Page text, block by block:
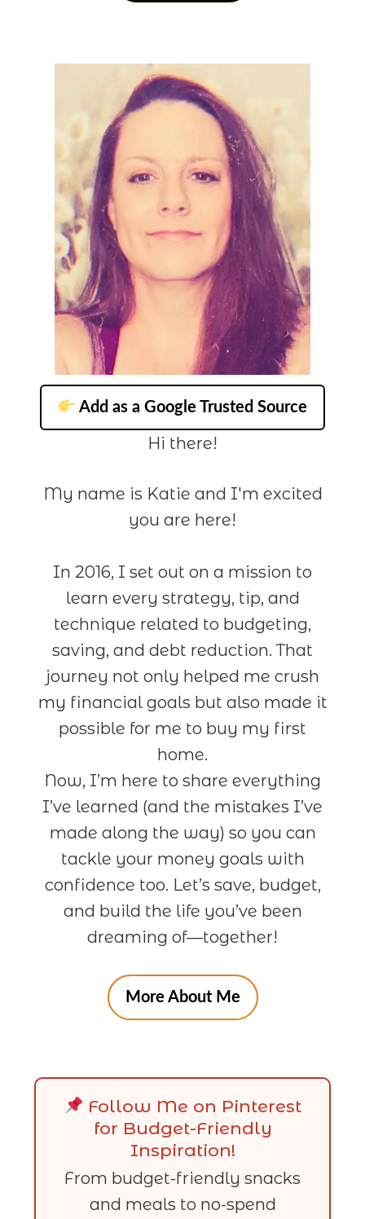
Add as a Google Trusted Source
Hi there!
My name is Katie and I'm excited
you are here!
In 2016, I set out on a mission to
learn every strategy, tip, and
technique related to budgeting,
saving, and debt reduction. That
journey not only helped me crush
my financial goals but also made it
possible for me to buy my first
home.
Now, I’m here to share everything
I’ve learned (and the mistakes I’ve
made along the way) so you can
tackle your money goals with
confidence too. Let’s save, budget,
and build the life you’ve been
dreaming of—together!
More About Me
Follow Me on Pinterest
for Budget-Friendly
Inspiration!
From budget-friendly snacks
and meals to no-spend